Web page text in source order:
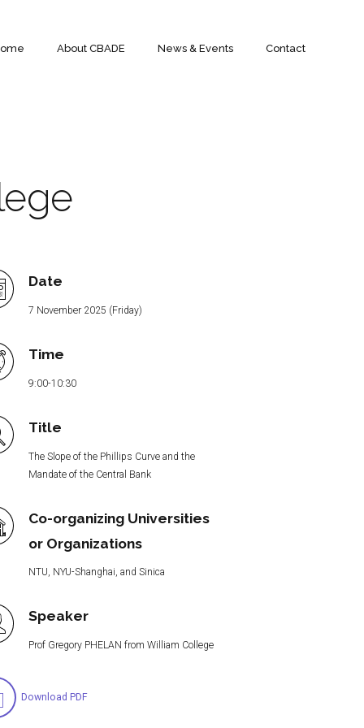
About CBADE News & Events Contact
Date
7 November 2025 (Friday)
Time
9:00-10:30
Title
The Slope of the Phillips Curve and the
Mandate of the Central Bank
Co-organizing Universities
or Organizations
NTU, NYU-Shanghai, and Sinica
Speaker
Prof Gregory PHELAN from William College
Download PDF